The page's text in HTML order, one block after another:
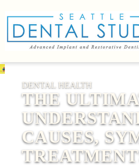
DENTAL HEALTH
THE
CAUSES,